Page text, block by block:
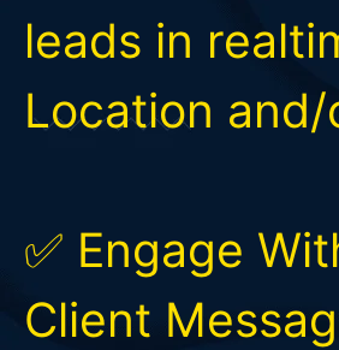
leads in
Location
✅ Engage
Client